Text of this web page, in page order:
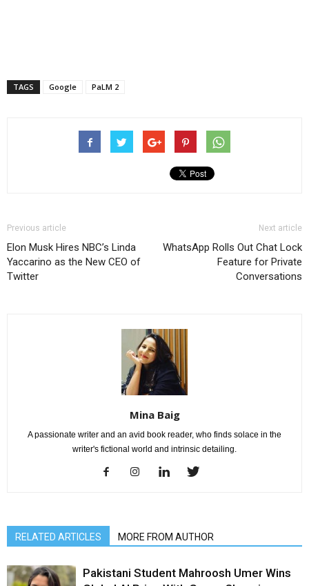
TAGS Google PaLM 2
Previous article
Elon Musk Hires NBC’s Linda
Yaccarino as the New CEO of
Twitter
Next article
WhatsApp Rolls Out Chat Lock
Feature for Private
Conversations
Mina Baig
A passionate writer and an avid book reader, who finds solace in the
writer's fictional world and intrinsic detailing.
RELATED ARTICLES MORE FROM AUTHOR
Pakistani Student Mahroosh Umer Wins